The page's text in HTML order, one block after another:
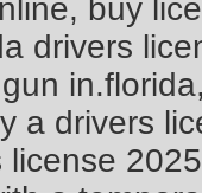
buy
drivers
a drivers